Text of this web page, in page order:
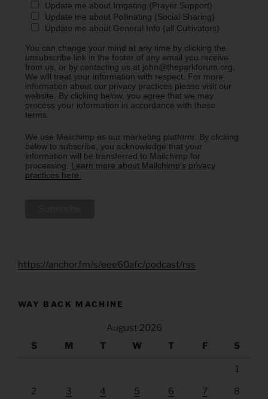
Update me about Irrigating (Prayer Support)
Update me about Pollinating (Social Sharing)
Update me about General Info (all Cultivators)
You can change your mind at any time by clicking the
unsubscribe link in the footer of any email you receive
from us, or by contacting us at john@theparkforum.org.
We will treat your information with respect. For more
information about our privacy practices please visit our
website. By clicking below, you agree that we may
process your information in accordance with these
terms.
We use Mailchimp as our marketing platform. By clicking
below to subscribe, you acknowledge that your
information will be transferred to Mailchimp for
processing. Learn more about Mailchimp's privacy
practices here.
https://anchor.fm/s/eee60afc/podcast/rss
WAY BACK MACHINE
August 2026
S
M T W T F S
1
2 3 4 5 6 7 8